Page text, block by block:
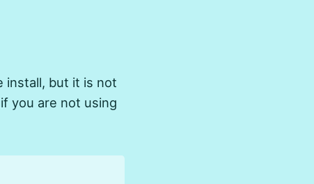
install, but it is not
you are not using